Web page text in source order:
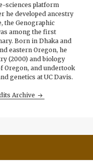
sciences platform
he developed ancestry
the Genographic
among the first
Born in Dhaka and
eastern Oregon, he
(2000) and biology
Oregon, and undertook
genetics at UC Davis.
Archive